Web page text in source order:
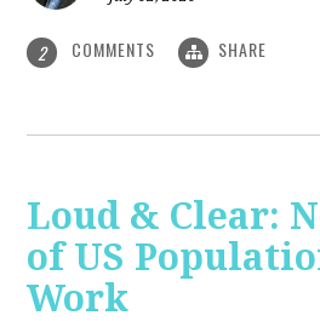
2 COMMENTS SHARE
Loud & Clear:
of US
Work